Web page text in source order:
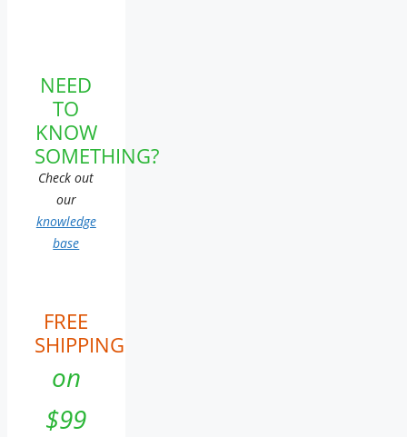
NEED
TO
KNOW
SOMETHING?
Check out
our
knowledge
base
FREE
SHIPPING
on
$99